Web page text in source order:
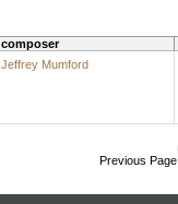
composer
Jeffrey Mumford
Previous Page